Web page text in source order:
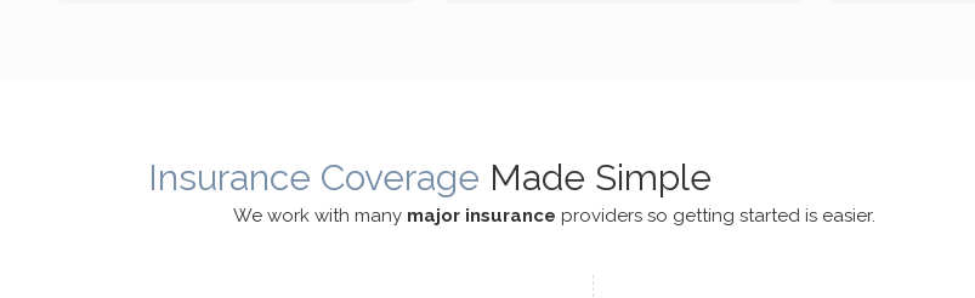
defaulting to avoidance.
Insurance Coverage Made Simple
We work with many major insurance providers so getting started is easier.